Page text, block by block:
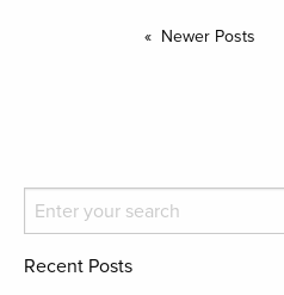
Newer Posts
Recent Posts